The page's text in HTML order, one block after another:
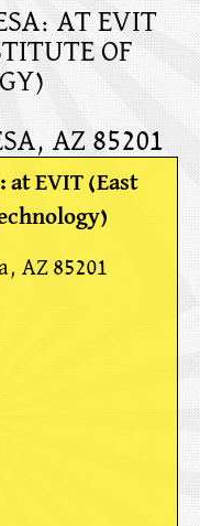
AT EVIT
OF
AZ 85201
at EVIT (East
AZ 85201